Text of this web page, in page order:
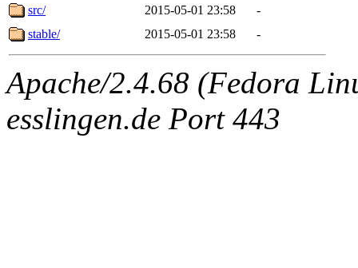
src/
2015-05-01 23:58
-
stable/
2015-05-01 23:58 -
Apache/2.4.68 (Fedora
esslingen.de Port 443